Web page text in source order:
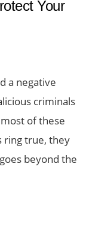
Be
Your
a negative
criminals
of these
ring true, they
beyond the